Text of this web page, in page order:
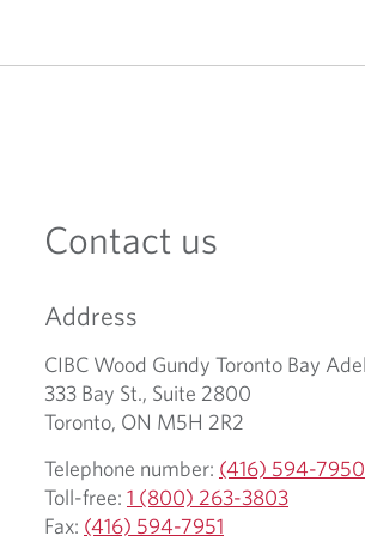
Contact us
Address
CIBC Wood Gundy Toronto Bay
333 Bay St., Suite 2800
Toronto, ON M5H 2R2
Telephone number: (416) 594-7950
Toll-free: 1 (800) 263-3803
Fax: (416) 594-7951